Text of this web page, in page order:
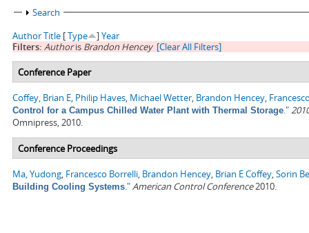
Show
Search
AuthorTitle [Type ]Year
Filters: Authoris Brandon Hencey [Clear All Filters]
Conference Paper
Coffey, Brian E, Philip Haves, Michael Wetter, Brandon Hencey,
Control for a Campus Chilled Water Plant with Thermal Storage."
Omnipress, 2010.
Conference Proceedings
Ma, Yudong, Francesco Borrelli, Brandon Hencey, Brian E Coffey,Sorin
Building Cooling Systems."American Control Conference2010.